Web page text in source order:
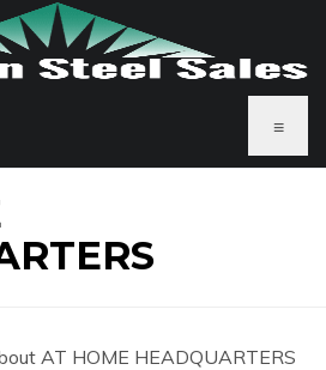
≡
AT HOME HEADQUARTERS